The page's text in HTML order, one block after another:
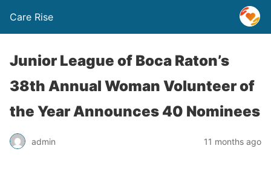
Care Rise
Junior League of Boca Raton’s
38th Annual Woman Volunteer of
the Year Announces 40 Nominees
admin 11 months ago